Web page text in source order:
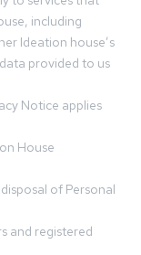
including
Ideation house’s
provided to us
Notice applies
House
of Personal
and registered